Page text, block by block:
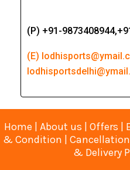
(P) +91-
(E)
Home About us Offers
& Condition
& Delivery